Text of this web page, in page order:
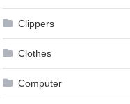
Clippers
Clothes
Computer